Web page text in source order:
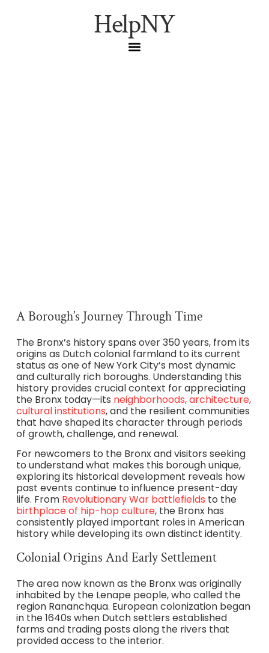
HelpNY
A Borough’s Journey Through Time
The Bronx’s history spans over 350 years, from its
origins as Dutch colonial farmland to its current
status as one of New York City’s most dynamic
and culturally rich boroughs. Understanding this
history provides crucial context for appreciating
the Bronx today—its neighborhoods, architecture,
cultural institutions, and the resilient communities
that have shaped its character through periods
of growth, challenge, and renewal.
For newcomers to the Bronx and visitors seeking
to understand what makes this borough unique,
exploring its historical development reveals how
past events continue to influence present-day
life. From Revolutionary War battlefields to the
birthplace of hip-hop culture, the Bronx has
consistently played important roles in American
history while developing its own distinct identity.
Colonial Origins And Early Settlement
The area now known as the Bronx was originally
inhabited by the Lenape people, who called the
region Rananchqua. European colonization began
in the 1640s when Dutch settlers established
farms and trading posts along the rivers that
provided access to the interior.